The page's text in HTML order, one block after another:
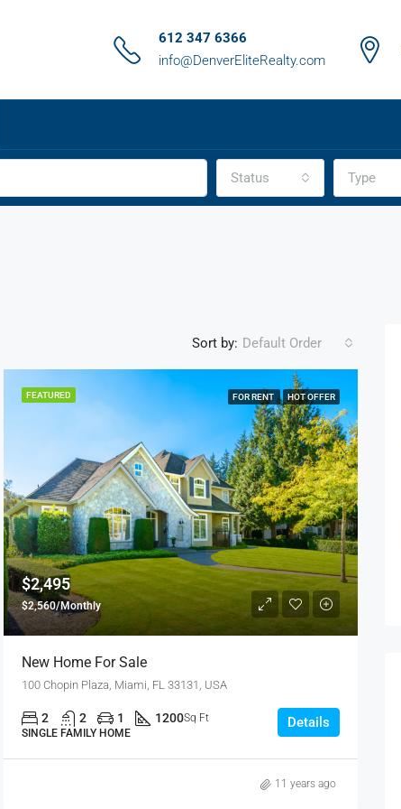
612 347 6366
info@DenverEliteRealty.com
Status Type
Sort by: Default Order
FEATURED FOR RENT HOT OFFER
$2,495
$2,560/Monthly
New Home For Sale
100 Chopin Plaza, Miami, FL 33131, USA
2 2 1 1200Sq Ft
SINGLE FAMILY HOME
Details
11 years ago
FOR RENT
$4,500/mo
2436 SW 8th St, Miami, FL 33135, USA